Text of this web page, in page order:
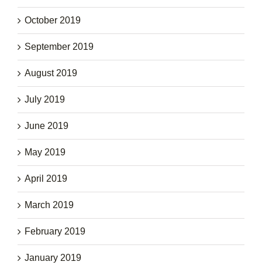
October 2019
September 2019
August 2019
July 2019
June 2019
May 2019
April 2019
March 2019
February 2019
January 2019